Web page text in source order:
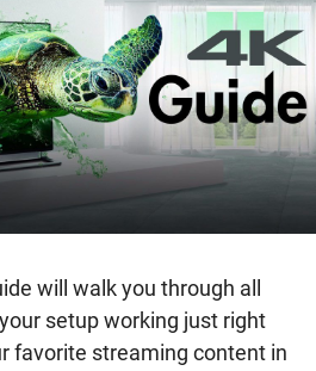
will walk you through all
setup working just right
favorite streaming content in